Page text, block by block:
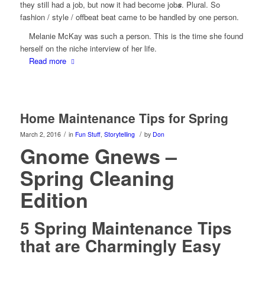
they still had a job, but now it had become jobs. Plural. So
fashion / style / offbeat beat came to be handled by one person.
Melanie McKay was such a person. This is the time she found
herself on the niche interview of her life.
Read more
Home Maintenance Tips for Spring
March 2, 2016 / in Fun Stuff, Storytelling / by Don
Gnome Gnews –
Spring Cleaning
Edition
5 Spring Maintenance Tips
that are Charmingly Easy